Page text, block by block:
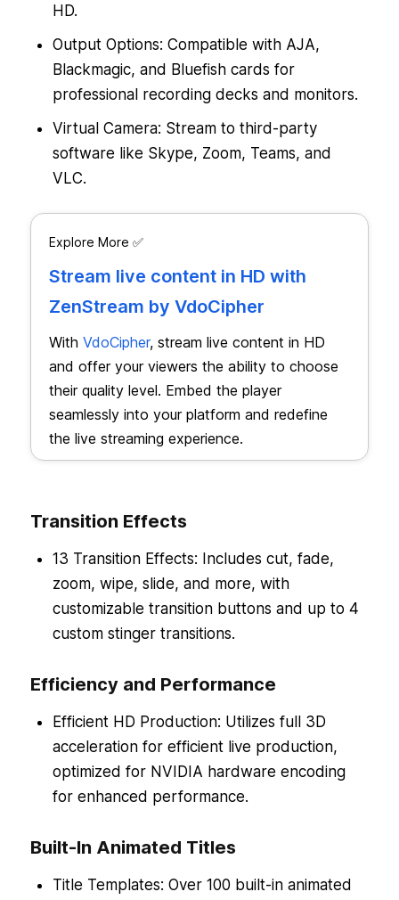
HD.
Output Options: Compatible with AJA,
Blackmagic, and Bluefish cards for
professional recording decks and monitors.
Virtual Camera: Stream to third-party
software like Skype, Zoom, Teams, and
VLC.
Explore More ✅
Stream live content in HD with
ZenStream by VdoCipher
With VdoCipher, stream live content in HD
and offer your viewers the ability to choose
their quality level. Embed the player
seamlessly into your platform and redefine
the live streaming experience.
Transition Effects
13 Transition Effects: Includes cut, fade,
zoom, wipe, slide, and more, with
customizable transition buttons and up to 4
custom stinger transitions.
Efficiency and Performance
Efficient HD Production: Utilizes full 3D
acceleration for efficient live production,
optimized for NVIDIA hardware encoding
for enhanced performance.
Built-In Animated Titles
Title Templates: Over 100 built-in animated